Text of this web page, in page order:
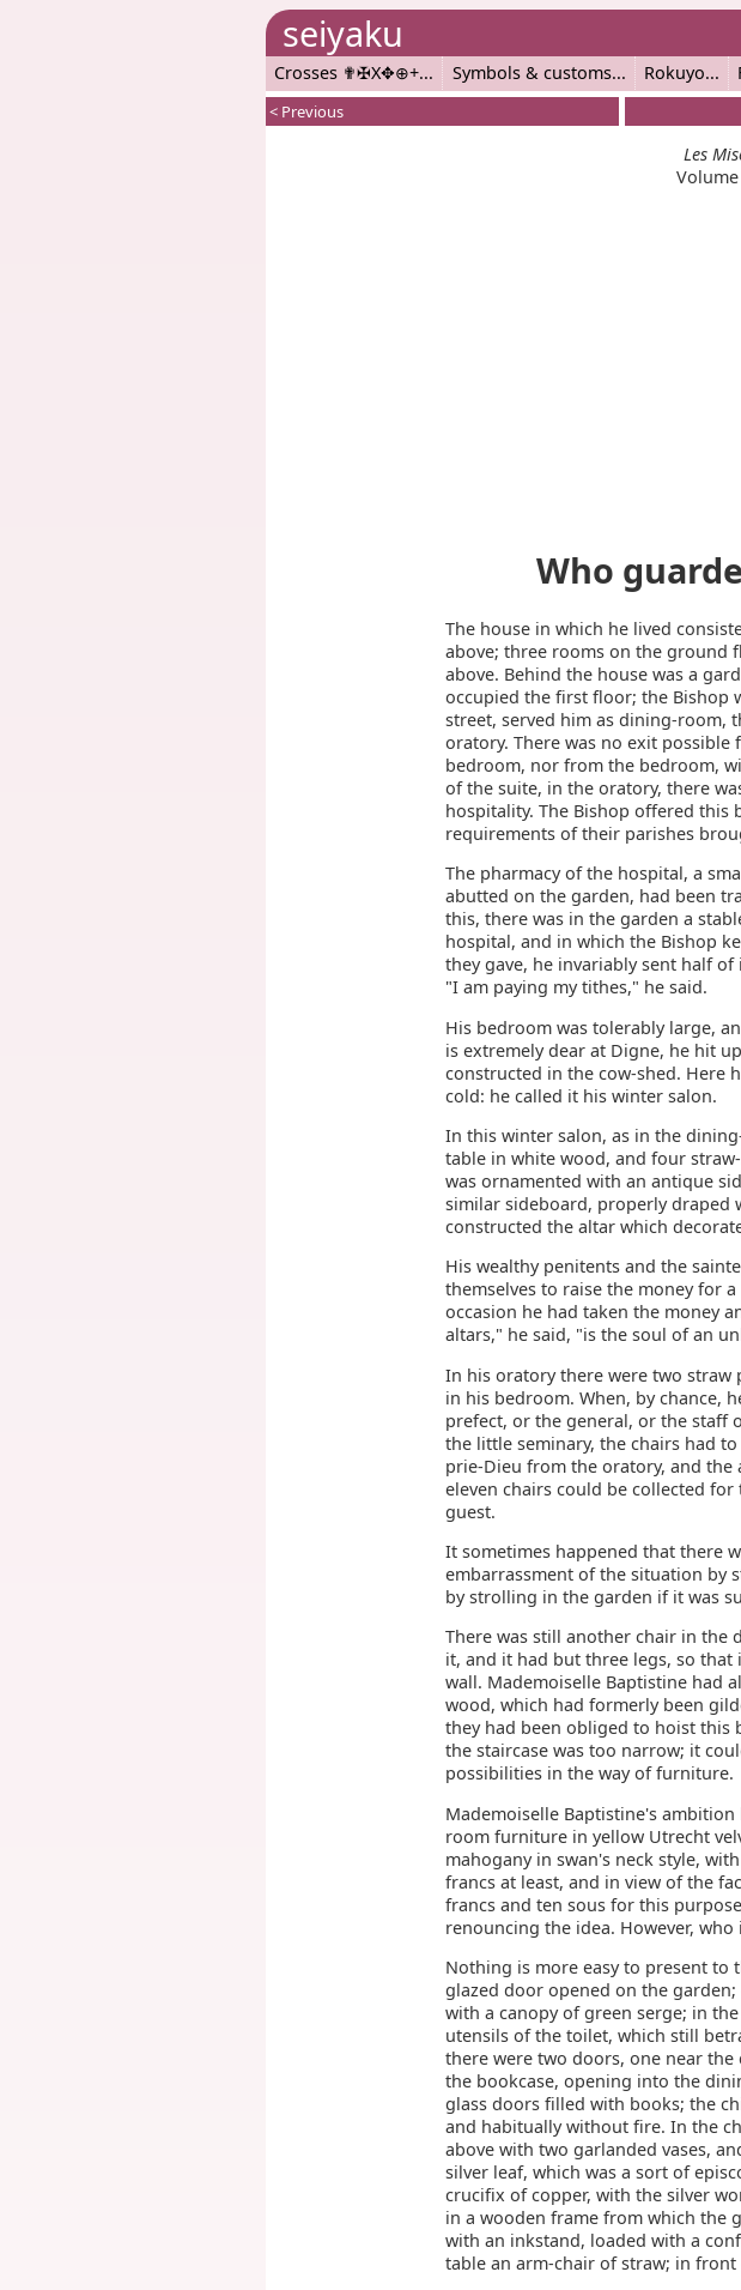
seiyaku
Crosses ✟✠X✥⊕+ Symbols & customs Rokuyo
< Previous
Les
Who
The house in which he lived
above; three rooms on the ground
above. Behind the house was a
occupied the first floor; the Bishop
street, served him as dining-room,
oratory. There was no exit
bedroom, nor from the bedroom,
of the suite, in the oratory, there
hospitality. The Bishop offered this
requirements of their parishes
The pharmacy of the hospital, a
abutted on the garden, had been
this, there was in the garden a
hospital, and in which the Bishop
they gave, he invariably sent half
"I am paying my tithes," he said.
His bedroom was tolerably large,
is extremely dear at Digne, he hit
constructed in the cow-shed. Here
cold: he called it his winter salon.
In this winter salon, as in the
table in white wood, and four
was ornamented with an antique
similar sideboard, properly draped
constructed the altar which
His wealthy penitents and the
themselves to raise the money for
occasion he had taken the money
altars," he said, "is the soul of an
In his oratory there were two straw
in his bedroom. When, by chance,
prefect, or the general, or the staff
the little seminary, the chairs had
prie-Dieu from the oratory, and the
eleven chairs could be collected
guest.
It sometimes happened that there
embarrassment of the situation by
by strolling in the garden if it was
There was still another chair in the
it, and it had but three legs, so
wall. Mademoiselle Baptistine had
wood, which had formerly been
they had been obliged to hoist this
the staircase was too narrow; it
possibilities in the way of furniture.
Mademoiselle Baptistine's
room furniture in yellow Utrecht
mahogany in swan's neck style,
francs at least, and in view of the
francs and ten sous for this
renouncing the idea. However,
Nothing is more easy to present to
glazed door opened on the
with a canopy of green serge; in
utensils of the toilet, which still
there were two doors, one near
the bookcase, opening into the
glass doors filled with books; the
and habitually without fire. In the
above with two garlanded vases,
silver leaf, which was a sort of
crucifix of copper, with the silver
in a wooden frame from which the
with an inkstand, loaded with a
table an arm-chair of straw; in